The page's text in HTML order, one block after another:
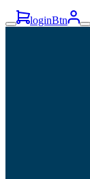
loginBtn